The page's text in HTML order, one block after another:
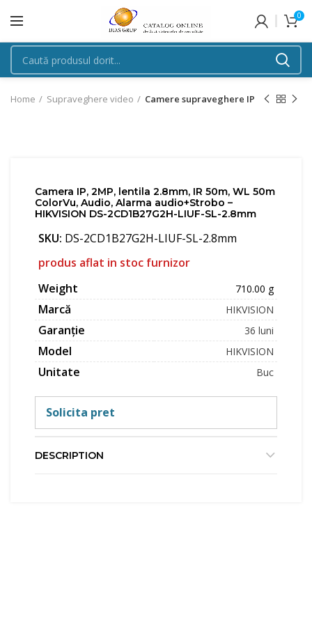
0
Home Supraveghere video Camere supraveghere IP
Camera IP, 2MP, lentila 2.8mm, IR 50m, WL 50m
ColorVu, Audio, Alarma audio+Strobo –
HIKVISION DS-2CD1B27G2H-LIUF-SL-2.8mm
SKU: DS-2CD1B27G2H-LIUF-SL-2.8mm
produs aflat in stoc furnizor
Weight
710.00 g
Marcă HIKVISION
Garanție 36 luni
Model HIKVISION
Unitate Buc
Solicita pret
DESCRIPTION